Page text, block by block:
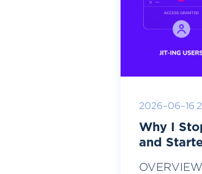
2026-06-16
Why I
and